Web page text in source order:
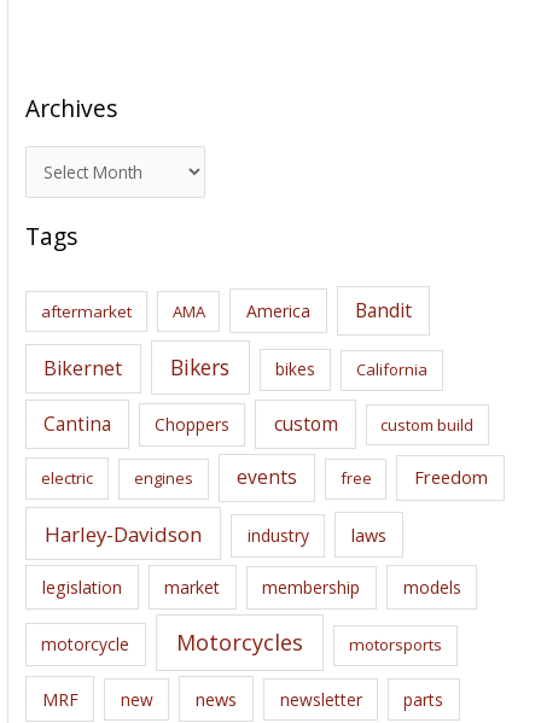
Archives
r
c
i
s
Tags
aftermarket AMA America Bandit
Bikernet Bikers bikes California
Cantina Choppers custom custom build
electric engines events free Freedom
Harley-Davidson industry laws
legislation market membership models
motorcycle Motorcycles motorsports
MRF new news newsletter parts